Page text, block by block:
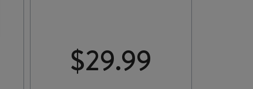
$29.99